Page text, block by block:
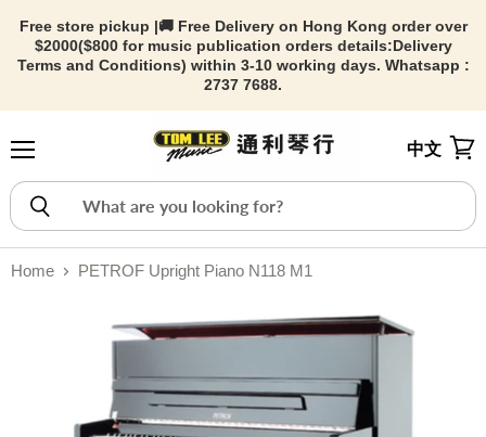
Free store pickup |🚚 Free Delivery on Hong Kong order over
$2000($800 for music publication orders details:Delivery
Terms and Conditions) within 3-10 working days. Whatsapp :
2737 7688.
中文
Home PETROF Upright Piano N118 M1